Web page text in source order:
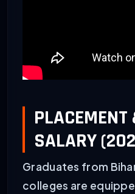
PLACEMENT
SALARY
Graduates from
colleges are